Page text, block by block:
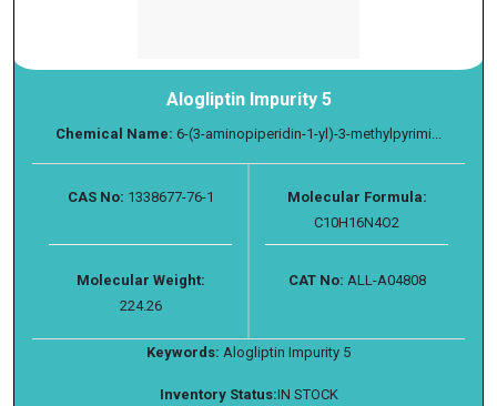
Alogliptin Impurity 5
Chemical Name: 6-(3-aminopiperidin-1-yl)-3-methylpyrimi...
CAS No: 1338677-76-1
Molecular Formula:
C10H16N4O2
Molecular Weight:
224.26
CAT No: ALL-A04808
Keywords: Alogliptin Impurity 5
Inventory Status:IN STOCK